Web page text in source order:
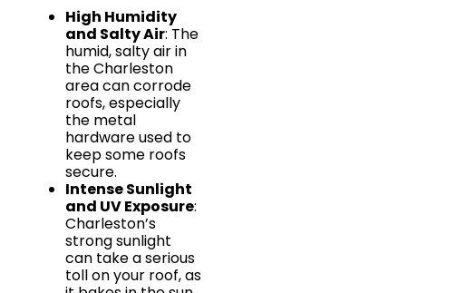
High Humidity
and Salty Air: The
humid, salty air in
the Charleston
area can corrode
roofs, especially
the metal
hardware used to
keep some roofs
secure.
Intense Sunlight
and UV Exposure:
Charleston’s
strong sunlight
can take a serious
toll on your roof, as